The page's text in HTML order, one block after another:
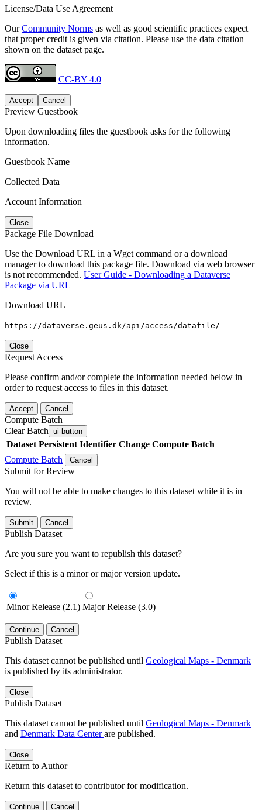
License/Data Use Agreement
OurCommunity Norms as well as good scientific practices expect
that proper credit is given via citation. Please use the data citation
shown on the dataset page.
CC-BY 4.0
Accept Cancel
Preview Guestbook
Upon downloading files the guestbook asks for the following
information.
Guestbook Name
Collected Data
Account Information
Close
Package File Download
Use the Download URL in a Wget command or a download
manager to download this package file. Download via web browser
is not recommended. User Guide - Downloading a Dataverse
Package via URL
Download URL
https://dataverse.geus.dk/api/access/datafile/
Close
Request Access
Please confirm and/or complete the information needed below in
order to request access to files in this dataset.
Accept Cancel
Compute Batch
Clear Batch ui-button
Dataset Persistent Identifier Change Compute Batch
Compute Batch
Cancel
Submit for Review
You will not be able to make changes to this dataset while it is in
review.
Submit Cancel
Publish Dataset
Are you sure you want to republish this dataset?
Select if this is a minor or major version update.
Minor Release (2.1) Major Release (3.0)
Continue Cancel
Publish Dataset
This dataset cannot be published until Geological Maps - Denmark
is published by its administrator.
Close
Publish Dataset
This dataset cannot be published until Geological Maps - Denmark
and Denmark Data Centerare published.
Close
Return to Author
Return this dataset to contributor for modification.
Continue Cancel